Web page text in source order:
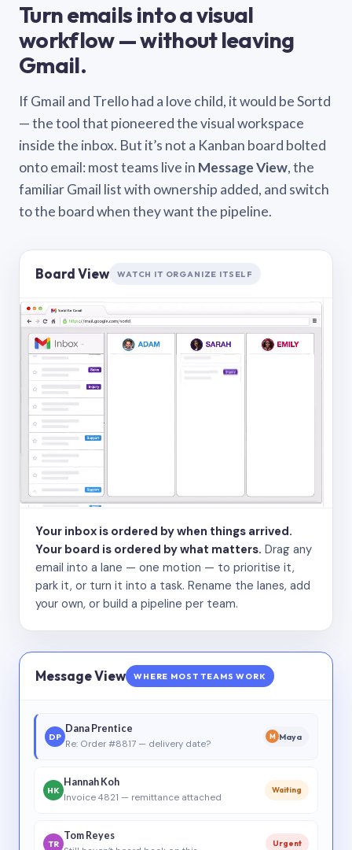
Turn emails into a visual
workflow — without leaving
Gmail.
If Gmail and Trello had a love child, it would be Sortd
— the tool that pioneered the visual workspace
inside the inbox. But it’s not a Kanban board bolted
onto email: most teams live in Message View, the
familiar Gmail list with ownership added, and switch
to the board when they want the pipeline.
Board View WATCH IT ORGANIZE ITSELF
Your inbox is ordered by when things arrived.
Your board is ordered by what matters. Drag any
email into a lane — one motion — to prioritise it,
park it, or turn it into a task. Rename the lanes, add
your own, or build a pipeline per team.
Message View WHERE MOST TEAMS WORK
DP
Dana Prentice
Re: Order #8817 — delivery date?
M Maya
HK
Hannah Koh
Invoice 4821 — remittance attached
Waiting
TR
Tom Reyes
Urgent